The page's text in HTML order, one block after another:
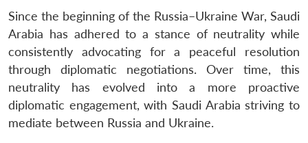
Since the beginning of the Russia–Ukraine War, Saudi
Arabia has adhered to a stance of neutrality while
consistently advocating for a peaceful resolution
through diplomatic negotiations. Over time, this
neutrality has evolved into a more proactive
diplomatic engagement, with Saudi Arabia striving to
mediate between Russia and Ukraine.